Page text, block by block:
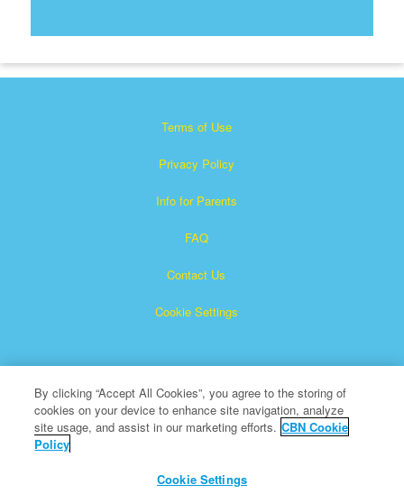
Terms of Use
Privacy Policy
Info for Parents
FAQ
Contact Us
Cookie Settings
Superbook is a registered trademark of The Christian
All Rights Reserved.
By clicking “Accept All Cookies”, you agree to the storing of
cookies on your device to enhance site navigation, analyze
site usage, and assist in our marketing efforts. CBN Cookie
Policy
Cookie Settings